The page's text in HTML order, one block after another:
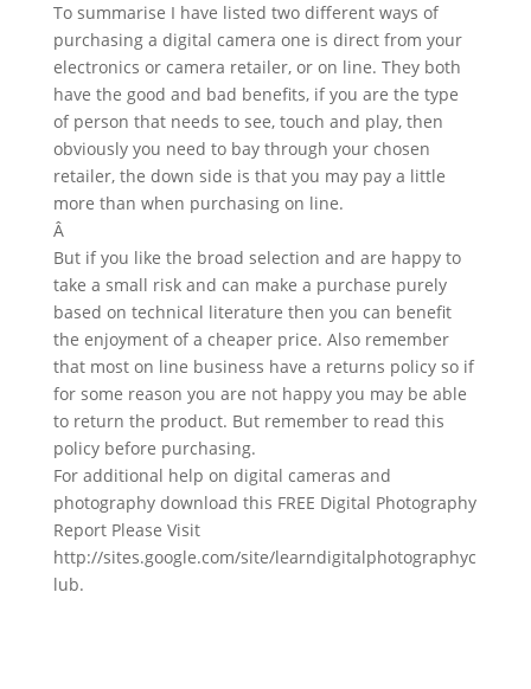
To summarise I have listed two different ways of
purchasing a digital camera one is direct from your
electronics or camera retailer, or on line. They both
have the good and bad benefits, if you are the type
of person that needs to see, touch and play, then
obviously you need to bay through your chosen
retailer, the down side is that you may pay a little
more than when purchasing on line.
Â
But if you like the broad selection and are happy to
take a small risk and can make a purchase purely
based on technical literature then you can benefit
the enjoyment of a cheaper price. Also remember
that most on line business have a returns policy so if
for some reason you are not happy you may be able
to return the product. But remember to read this
policy before purchasing.
For additional help on digital cameras and
photography download this FREE Digital Photography
Report Please Visit
http://sites.google.com/site/learndigitalphotographyc
lub.